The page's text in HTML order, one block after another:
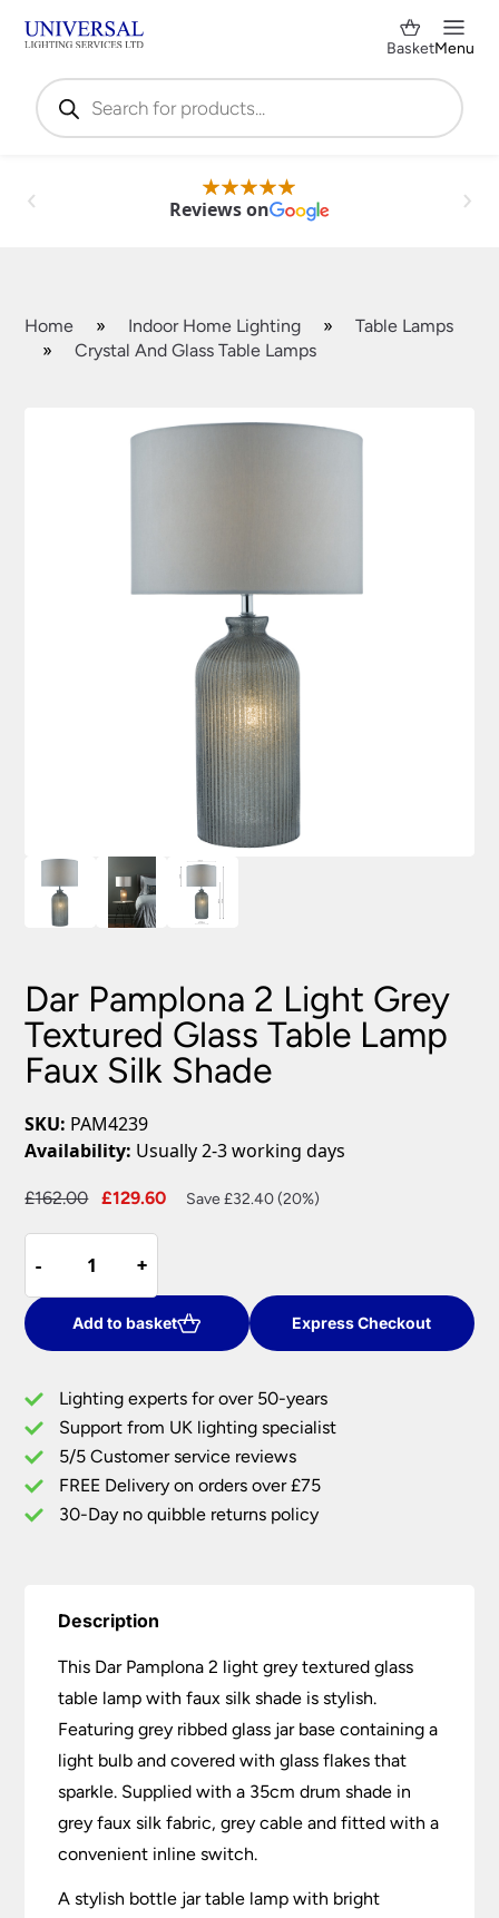
Products
search
BasketMenu
Reviews on
Home » Indoor Home Lighting »
Table Lamps
»
Crystal And Glass Table Lamps
Dar Pamplona 2 Light Grey
Textured Glass Table Lamp
Faux Silk Shade
SKU: PAM4239
Availability: Usually 2-3 working days
£162.00
Original
£162.00.
£129.60
Current
Save £32.40 (20%)
-
-
Pamplona
2
Light
Grey
Glass
Table
Lamp
Faux
Silk
+
+
Add to basket Express Checkout
Lighting experts for over 50-years
Support from UK lighting specialist
5/5 Customer service reviews
FREE Delivery on orders over £75
30-Day no quibble returns policy
Description
This Dar Pamplona 2 light grey textured glass
table lamp with faux silk shade is stylish.
Featuring grey ribbed glass jar base containing a
light bulb and covered with glass flakes that
sparkle. Supplied with a 35cm drum shade in
grey faux silk fabric, grey cable and fitted with a
convenient inline switch.
A stylish bottle jar table lamp with bright